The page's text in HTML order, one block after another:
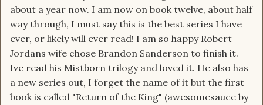
about a year now. I am now on book twelve, about half
way through, I must say this is the best series I have
ever, or likely will ever read! I am so happy Robert
Jordans wife chose Brandon Sanderson to finish it.
Ive read his Mistborn trilogy and loved it. He also has
a new series out, I forget the name of it but the first
book is called "Return of the King" (awesomesauce by